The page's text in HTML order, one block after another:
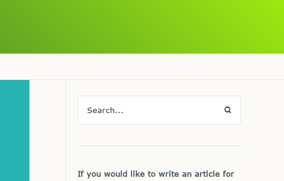
If you would like to write an article for